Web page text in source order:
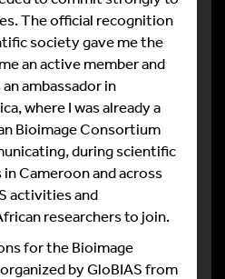
The official recognition
society gave me the
an active member and
ambassador in
where I was already a
Bioimage Consortium
during scientific
Cameroon and across
activities and
researchers to join.
for the Bioimage
by GloBIAS from